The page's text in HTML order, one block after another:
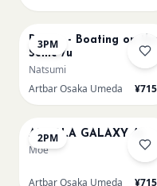
3PM
Renoir - Boating on the
Seine /u
Natsumi
Artbar Osaka Umeda
2PM
AUROLA GALAXY /u
Moe
Artbar Osaka Umeda